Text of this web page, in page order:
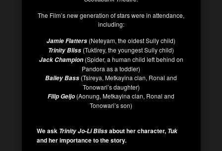
The Film’s new generation of stars were in attendance,
including:
Jamie Flatters (Neteyam, the oldest Sully child)
Trinity Bliss (Tuktirey, the youngest Sully child)
Jack Champion(Spider, a human child left behind on
Pandora as a toddler)
Bailey Bass (Tsireya, Metkayina clan, Ronal and
Tonowari’s daughter)
Filip Geljo (Aonung, Metkayina clan, Ronal and
Tonowari’s son)
We ask Trinity Jo-Li Blissabout her character, Tuk
and her importance to the story.